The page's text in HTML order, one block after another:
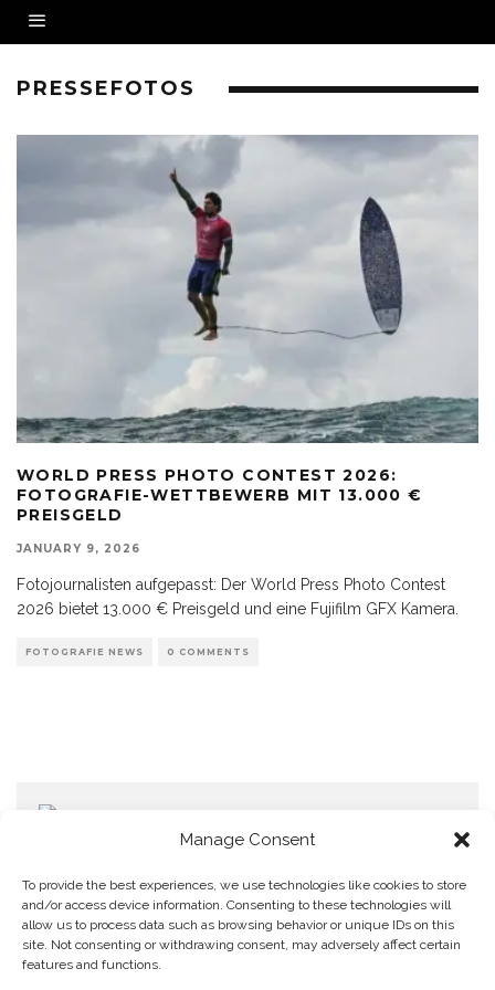
Manage Consent
To provide the best experiences, we use technologies like cookies to store
and/or access device information. Consenting to these technologies will
allow us to process data such as browsing behavior or unique IDs on this
site. Not consenting or withdrawing consent, may adversely affect certain
features and functions.
PRESSEFOTOS
WORLD PRESS PHOTO CONTEST 2026:
FOTOGRAFIE-WETTBEWERB MIT 13.000 €
PREISGELD
JANUARY 9, 2026
Fotojournalisten aufgepasst: Der World Press Photo Contest
2026 bietet 13.000 € Preisgeld und eine Fujifilm GFX Kamera.
FOTOGRAFIE NEWS 0 COMMENTS
Home
Datenschutzerklärung
Impressum
Cookie Policy (EU)